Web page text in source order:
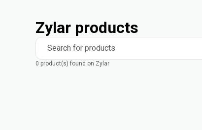
Zylar products
Search for products
0 product(s) found on Zylar